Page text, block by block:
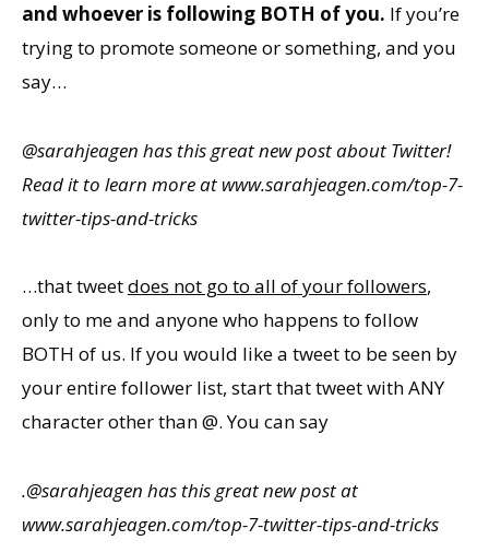
and whoever is following BOTH of you. If you’re
trying to promote someone or something, and you
say…
@sarahjeagen has this great new post about Twitter!
Read it to learn more at www.sarahjeagen.com/top-7-
twitter-tips-and-tricks
…that tweetdoes not go to all of your followers,
only to me and anyone who happens to follow
BOTH of us. If you would like a tweet to be seen by
your entire follower list, start that tweet with ANY
character other than @. You can say
.@sarahjeagen has this great new post at
www.sarahjeagen.com/top-7-twitter-tips-and-tricks